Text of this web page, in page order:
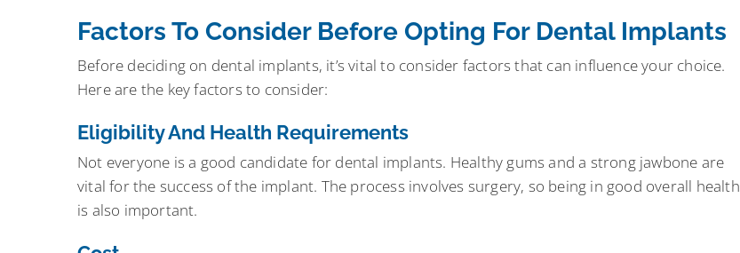
Factors To Consider Before Opting For Dental Implants
Before deciding on dental implants, it’s vital to consider factors that can influence your choice.
Here are the key factors to consider:
Eligibility And Health Requirements
Not everyone is a good candidate for dental implants. Healthy gums and a strong jawbone are
vital for the success of the implant. The process involves surgery, so being in good overall health
is also important.